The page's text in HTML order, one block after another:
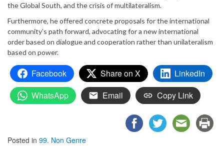
the Global South, and the crisis of multilateralism.
Furthermore, he offered concrete proposals for the international
community’s path forward, advocating for a new international
order based on dialogue and cooperation rather than unilateralism
based on power.
Facebook Share on X
LinkedIn
WhatsApp
Email Copy Link
Posted in 99. Non Genre